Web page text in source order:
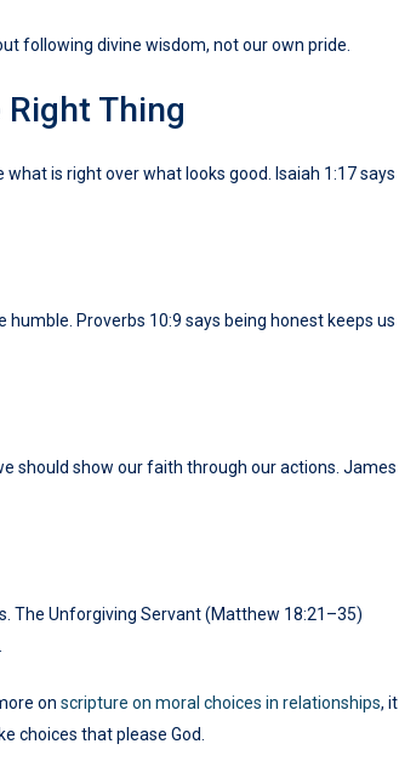
following divine wisdom, not our own pride.
Thing
is right over what looks good. Isaiah 1:17 says
humble. Proverbs 10:9 says being honest keeps us
should show our faith through our actions. James
The Unforgiving Servant (Matthew 18:21–35)
on scripture on moral choices in relationships, it
choices that please God.